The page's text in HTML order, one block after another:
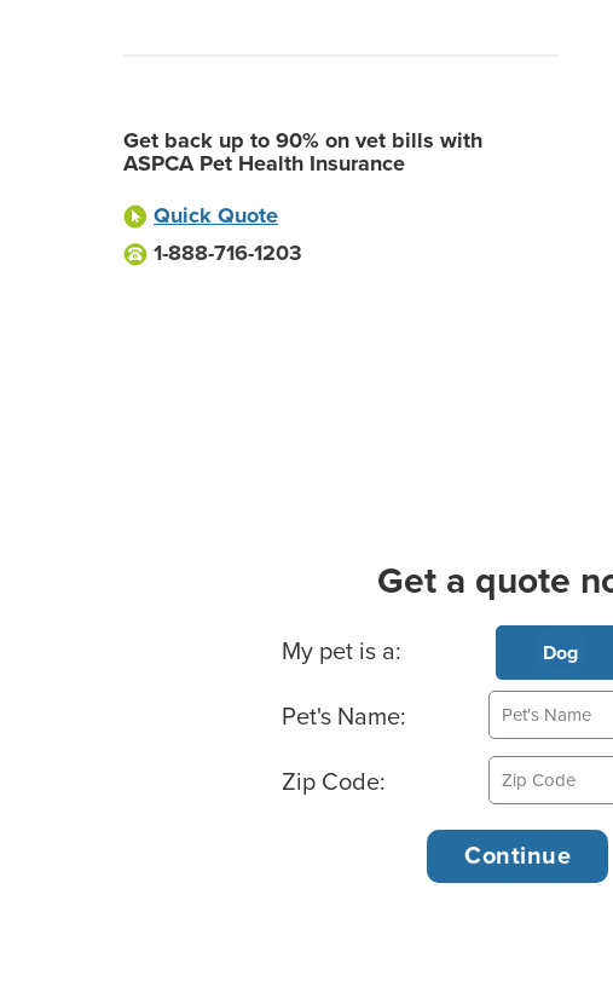
Get back up to 90% on vet bills with
ASPCA Pet Health Insurance
Quick Quote
1-888-716-1203
Get a quote
Basic Pet Info
My pet is a: Dog
Pet's Name:
Zip Code: